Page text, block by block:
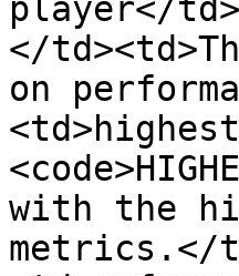
player</
</
on
with the
metrics.</